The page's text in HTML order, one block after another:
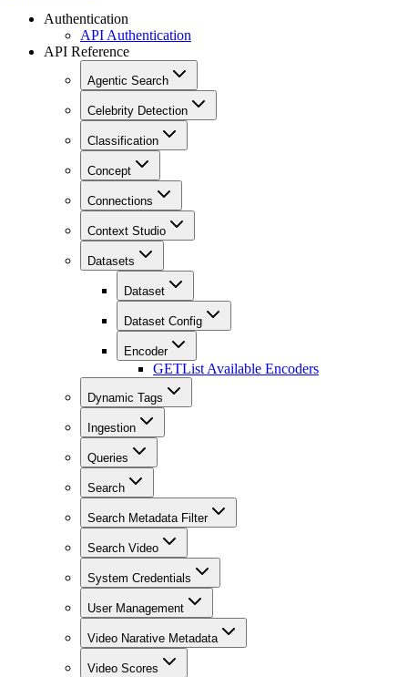
Authentication
API Authentication
API Reference
Agentic Search
Celebrity Detection
Classification
Concept
Connections
Context Studio
Datasets
Dataset
Dataset Config
Encoder
GETList Available Encoders
Dynamic Tags
Ingestion
Queries
Search
Search Metadata Filter
Search Video
System Credentials
User Management
Video Narative Metadata
Video Scores